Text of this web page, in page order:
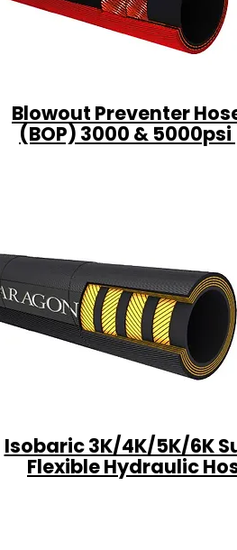
Blowout Preventer
(BOP) 3000 & 5000psi
Isobaric 3K/4K/5K/6K
Flexible Hydraulic